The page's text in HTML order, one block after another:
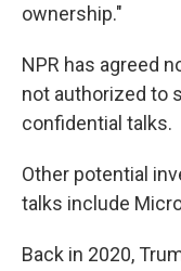
ownership."
NPR has agreed
not authorized to
confidential talks.
Other potential
talks include
Back in 2020,